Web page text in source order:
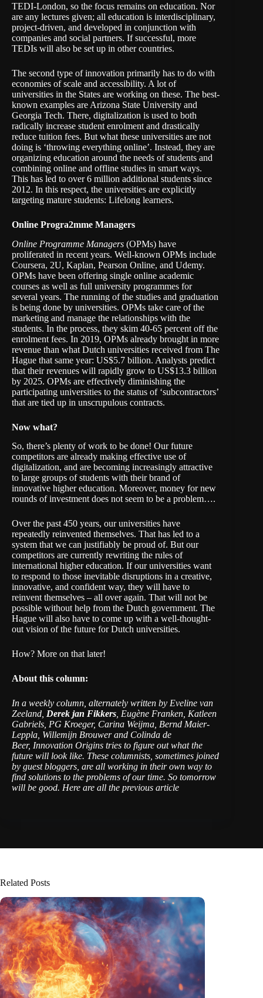
TEDI-London, so the focus remains on education. Nor
are any lectures given; all education is interdisciplinary,
project-driven, and developed in conjunction with
companies and social partners. If successful, more
TEDIs will also be set up in other countries.
The second type of innovation primarily has to do with
economies of scale and accessibility. A lot of
universities in the States are working on these. The best-
known examples are Arizona State University and
Georgia Tech. There, digitalization is used to both
radically increase student enrolment and drastically
reduce tuition fees. But what these universities are not
doing is ‘throwing everything online’. Instead, they are
organizing education around the needs of students and
combining online and offline studies in smart ways.
This has led to over 6 million additional students since
2012. In this respect, the universities are explicitly
targeting mature students: Lifelong learners.
Online Progra2mme Managers
Online Programme Managers (OPMs) have
proliferated in recent years. Well-known OPMs include
Coursera, 2U, Kaplan, Pearson Online, and Udemy.
OPMs have been offering single online academic
courses as well as full university programmes for
several years. The running of the studies and graduation
is being done by universities. OPMs take care of the
marketing and manage the relationships with the
students. In the process, they skim 40-65 percent off the
enrolment fees. In 2019, OPMs already brought in more
revenue than what Dutch universities received from The
Hague that same year: US$5.7 billion. Analysts predict
that their revenues will rapidly grow to US$13.3 billion
by 2025. OPMs are effectively diminishing the
participating universities to the status of ‘subcontractors’
that are tied up in unscrupulous contracts.
Now what?
So, there’s plenty of work to be done! Our future
competitors are already making effective use of
digitalization, and are becoming increasingly attractive
to large groups of students with their brand of
innovative higher education. Moreover, money for new
rounds of investment does not seem to be a problem….
Over the past 450 years, our universities have
repeatedly reinvented themselves. That has led to a
system that we can justifiably be proud of. But our
competitors are currently rewriting the rules of
international higher education. If our universities want
to respond to those inevitable disruptions in a creative,
innovative, and confident way, they will have to
reinvent themselves – all over again. That will not be
possible without help from the Dutch government. The
Hague will also have to come up with a well-thought-
out vision of the future for Dutch universities.
How? More on that later!
About this column:
In a weekly column, alternately written by Eveline van
Zeeland, Derek jan Fikkers, Eugène Franken, Katleen
Gabriels, PG Kroeger, Carina Weijma, Bernd Maier-
Leppla, Willemijn Brouwer and Colinda de
Beer, Innovation Origins tries to figure out what the
future will look like. These columnists, sometimes joined
by guest bloggers, are all working in their own way to
find solutions to the problems of our time. So tomorrow
will be good. Here are all the previous article
Related Posts